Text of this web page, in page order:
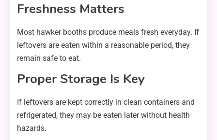
Freshness Matters
Most hawker booths produce meals fresh everyday. If
leftovers are eaten within a reasonable period, they
remain safe to eat.
Proper Storage Is Key
If leftovers are kept correctly in clean containers and
refrigerated, they may be eaten later without health
hazards.